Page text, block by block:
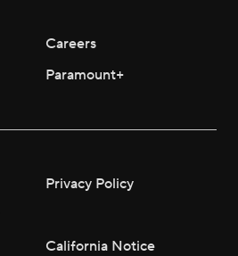
Careers
Paramount+
Privacy Policy
California Notice